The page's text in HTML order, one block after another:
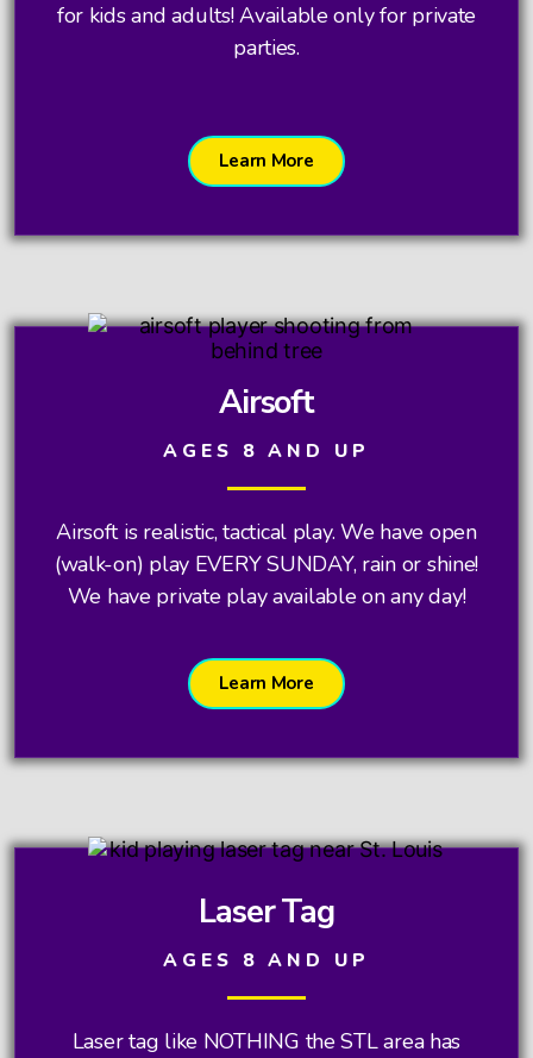
for kids and adults! Available only for private
parties.
Learn More
Airsoft
AGES 8 AND UP
Airsoft is realistic, tactical play. We have open
(walk-on) play EVERY SUNDAY, rain or shine!
We have private play available on any day!
Learn More
Laser Tag
AGES 8 AND UP
Laser tag like NOTHING the STL area has